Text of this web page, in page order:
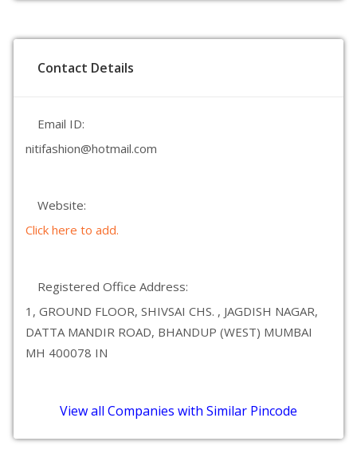
Contact Details
Email ID:
nitifashion@hotmail.com
Website:
Click here to add.
Registered Office Address:
1, GROUND FLOOR, SHIVSAI CHS. , JAGDISH NAGAR,
DATTA MANDIR ROAD, BHANDUP (WEST) MUMBAI
MH 400078 IN
View all Companies with Similar Pincode